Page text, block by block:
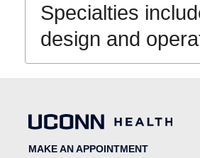
Specialties
design and